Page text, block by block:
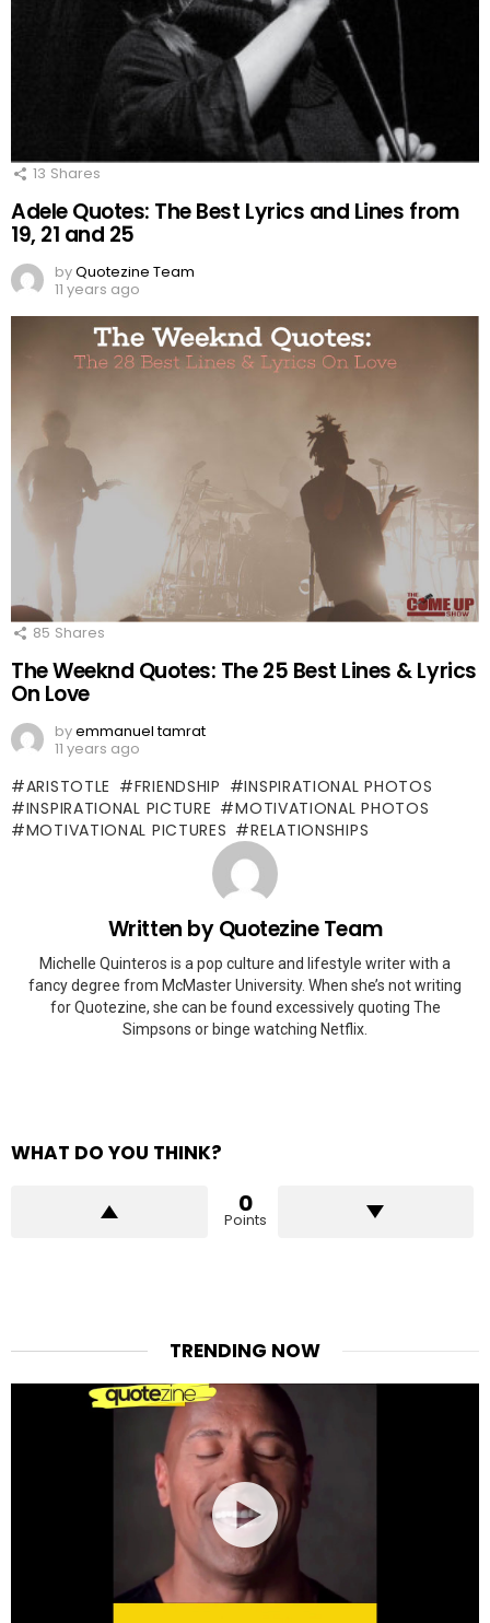
13 Shares
Adele Quotes: The Best Lyrics and Lines from
19, 21 and 25
byQuotezine Team
11 years ago
85 Shares
The Weeknd Quotes: The 25 Best Lines & Lyrics
On Love
byemmanuel tamrat
11 years ago
ARISTOTLE FRIENDSHIP
INSPIRATIONAL PHOTOS
INSPIRATIONAL PICTURE
MOTIVATIONAL PHOTOS
MOTIVATIONAL PICTURES
RELATIONSHIPS
Written byQuotezine Team
Michelle Quinteros is a pop culture and lifestyle writer with a
fancy degree from McMaster University. When she’s not writing
for Quotezine, she can be found excessively quoting The
Simpsons or binge watching Netflix.
WHAT DO YOU THINK?
0
Points
TRENDING NOW